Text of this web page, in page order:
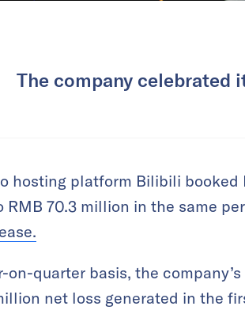
The company celebrated
hosting platform Bilibili
RMB 70.3 million in the same
on-quarter basis, the
net loss generated in the